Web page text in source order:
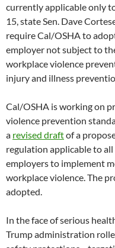
currently applicable only
15, state Sen. Dave
require Cal/OSHA to
employer not subject to
workplace violence
injury and illness
Cal/OSHA is working on
violence prevention
a revised draftof a
regulation applicable to
employers to implement
workplace violence. The
adopted.
In the face of serious
Trump administration